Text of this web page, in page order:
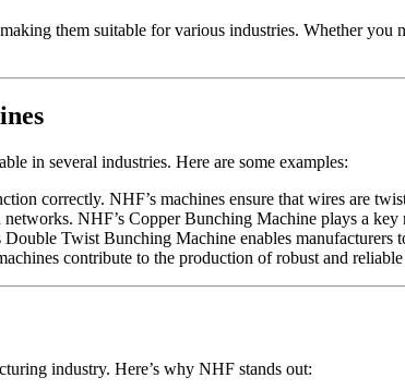
them suitable for various industries. Whether you
in several industries. Here are some examples:
correctly. NHF’s machines ensure that wires are
NHF’s Copper Bunching Machine plays a
Twist Bunching Machine enables manufacturers
contribute to the production of robust and reliable
industry. Here’s why NHF stands out: